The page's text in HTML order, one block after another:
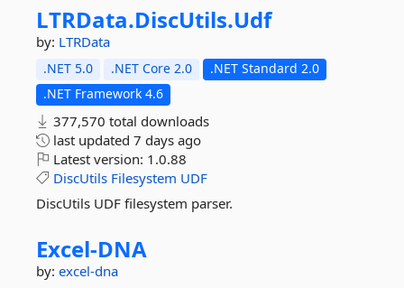
LTRData.DiscUtils.Udf
by: LTRData
.NET 5.0 .NET Core 2.0
.NET Standard 2.0
.NET Framework 4.6
377,570 total downloads
last updated 7 days ago
Latest version: 1.0.88
DiscUtils Filesystem UDF
DiscUtils UDF filesystem parser.
Excel-DNA
by: excel-dna